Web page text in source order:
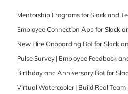
Mentorship Programs for Slack and
Employee Connection App for Slack
New Hire Onboarding Bot for Slack
Pulse Survey | Employee Feedback
Birthday and Anniversary Bot for
Virtual Watercooler | Build Real Team